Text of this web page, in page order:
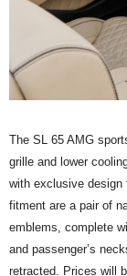
The SL 65 AMG
grille and lower
with exclusive design
fitment are a pair of
emblems, complete
and passenger’s
retracted. Prices will